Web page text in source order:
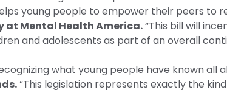
young people to empower their peers to
at Mental Health America.“This bill will
and adolescents as part of an overall
what young people have known all
“This legislation represents exactly the